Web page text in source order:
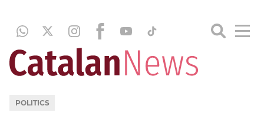
POLITICS